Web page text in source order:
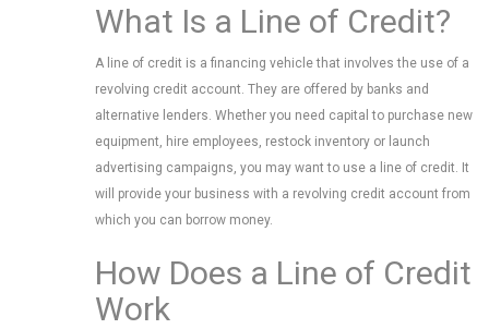
What Is a Line of Credit?
A line of credit is a financing vehicle that involves the use of a
revolving credit account. They are offered by banks and
alternative lenders. Whether you need capital to purchase new
equipment, hire employees, restock inventory or launch
advertising campaigns, you may want to use a line of credit. It
will provide your business with a revolving credit account from
which you can borrow money.
How Does a Line of Credit
Work